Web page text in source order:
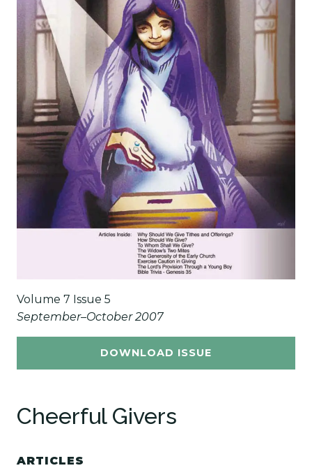
Volume 7 Issue 5
September–October 2007
DOWNLOAD ISSUE
Cheerful Givers
ARTICLES